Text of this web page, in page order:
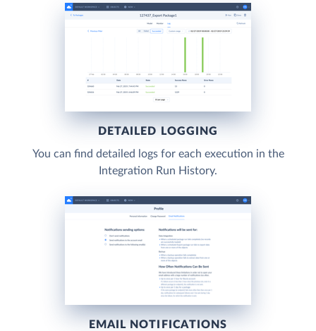
DETAILED LOGGING
You can find detailed logs for each execution in the
Integration Run History.
EMAIL NOTIFICATIONS